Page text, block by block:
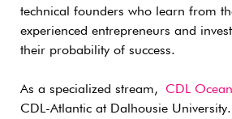
technical founders who learn from
experienced entrepreneurs and
their probability of success.
As a specialized stream, CDL
CDL-Atlantic at Dalhousie